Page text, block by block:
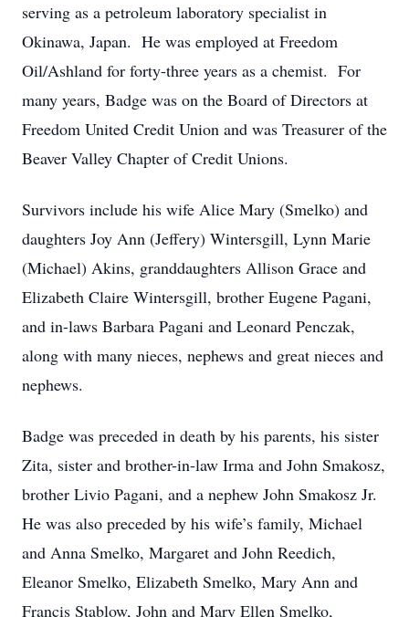
serving as a petroleum laboratory specialist in
Okinawa, Japan. He was employed at Freedom
Oil/Ashland for forty-three years as a chemist. For
many years, Badge was on the Board of Directors at
Freedom United Credit Union and was Treasurer of the
Beaver Valley Chapter of Credit Unions.
Survivors include his wife Alice Mary (Smelko) and
daughters Joy Ann (Jeffery) Wintersgill, Lynn Marie
(Michael) Akins, granddaughters Allison Grace and
Elizabeth Claire Wintersgill, brother Eugene Pagani,
and in-laws Barbara Pagani and Leonard Penczak,
along with many nieces, nephews and great nieces and
nephews.
Badge was preceded in death by his parents, his sister
Zita, sister and brother-in-law Irma and John Smakosz,
brother Livio Pagani, and a nephew John Smakosz Jr.
He was also preceded by his wife’s family, Michael
and Anna Smelko, Margaret and John Reedich,
Eleanor Smelko, Elizabeth Smelko, Mary Ann and
Francis Stablow, John and Mary Ellen Smelko,